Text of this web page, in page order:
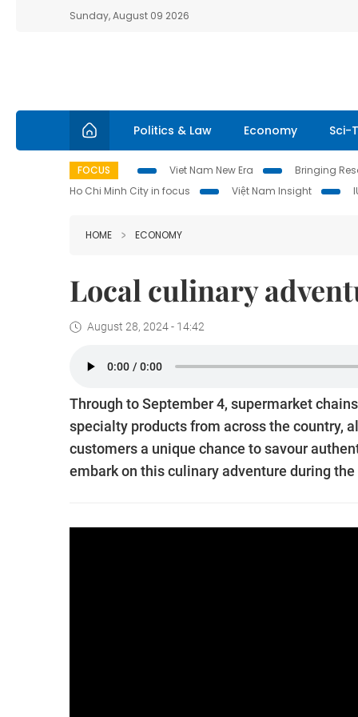
Sunday, August 09 2026
Politics & Law Economy Sci-
FOCUS Viet Nam New Era
Bringing
Ho Chi Minh City in focus
Việt Nam Insight
HOME ECONOMY
Local culinary
August 28, 2024 - 14:42
Through to September 4, supermarket
specialty products from across the country,
customers a unique chance to savour
embark on this culinary adventure during